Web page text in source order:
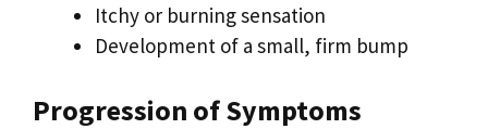
Itchy or burning sensation
Development of a small, firm bump
Progression of Symptoms